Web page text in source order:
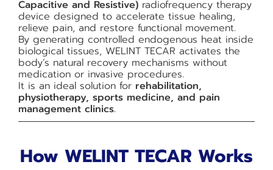
Capacitive and Resistive) radiofrequency therapy
device designed to accelerate tissue healing,
relieve pain, and restore functional movement.
By generating controlled endogenous heat inside
biological tissues, WELINT TECAR activates the
body’s natural recovery mechanisms without
medication or invasive procedures.
It is an ideal solution for rehabilitation,
physiotherapy, sports medicine, and pain
management clinics.
How WELINT TECAR Works